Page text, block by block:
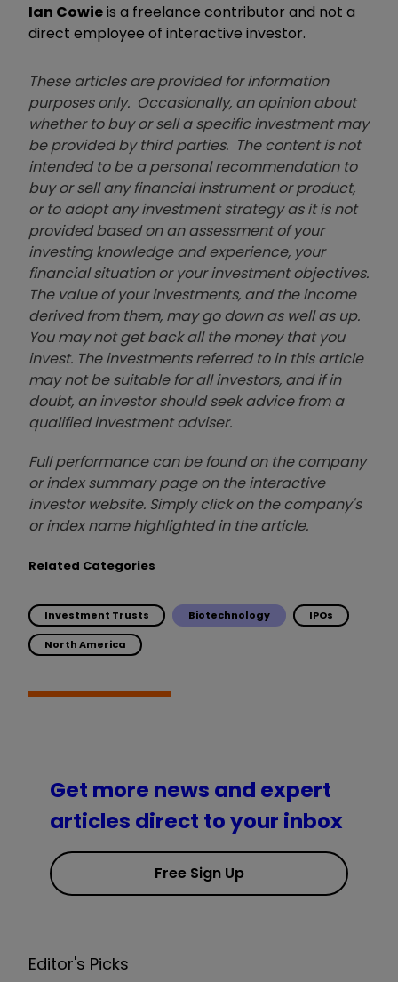
Ian Cowieis a freelance contributor and not a
direct employee of interactive investor.
These articles are provided for information
purposes only. Occasionally, an opinion about
whether to buy or sell a specific investment may
be provided by third parties. The content is not
intended to be a personal recommendation to
buy or sell any financial instrument or product,
or to adopt any investment strategy as it is not
provided based on an assessment of your
investing knowledge and experience, your
financial situation or your investment objectives.
The value of your investments, and the income
derived from them, may go down as well as up.
You may not get back all the money that you
invest. The investments referred to in this article
may not be suitable for all investors, and if in
doubt, an investor should seek advice from a
qualified investment adviser.
Full performance can be found on the company
or index summary page on the interactive
investor website. Simply click on the company's
or index name highlighted in the article.
Related Categories
Investment Trusts Biotechnology IPOs
North America
Get more news and expert
articles direct to your inbox
Free Sign Up
Editor's Picks